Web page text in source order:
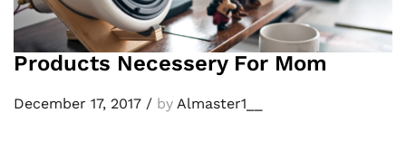
Products Necessery For Mom
December 17, 2017 / by Almaster1__